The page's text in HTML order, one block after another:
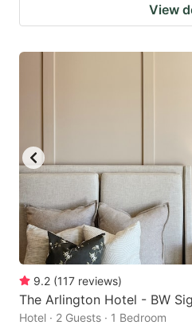
View
9.2 (117 reviews)
The Arlington Hotel - BW
Hotel · 2 Guests · 1 Bedroom